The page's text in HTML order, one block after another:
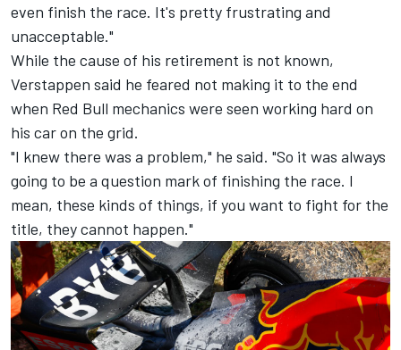
even finish the race. It's pretty frustrating and
unacceptable."
While the cause of his retirement is not known,
Verstappen said he feared not making it to the end
when Red Bull mechanics were seen working hard on
his car on the grid.
"I knew there was a problem," he said. "So it was always
going to be a question mark of finishing the race. I
mean, these kinds of things, if you want to fight for the
title, they cannot happen."